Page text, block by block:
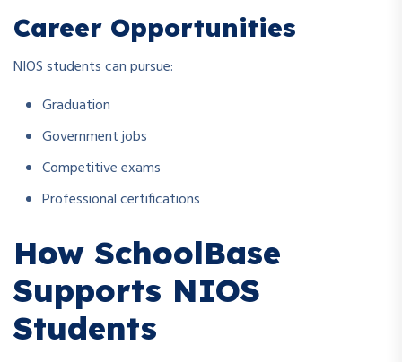
Career Opportunities
NIOS students can pursue:
Graduation
Government jobs
Competitive exams
Professional certifications
How SchoolBase
Supports NIOS
Students